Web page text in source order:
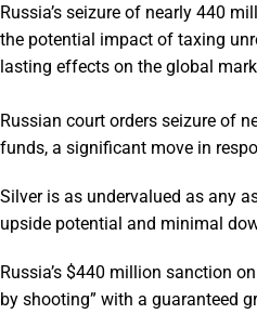
Russia’s seizure of nearly 440
the potential impact of taxing
lasting effects on the global
Russian court orders seizure of
funds, a significant move in
Silver is as undervalued as any
upside potential and minimal
Russia’s $440 million sanction
by shooting” with a guaranteed